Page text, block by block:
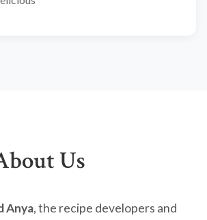
Us
Anya, the recipe developers and